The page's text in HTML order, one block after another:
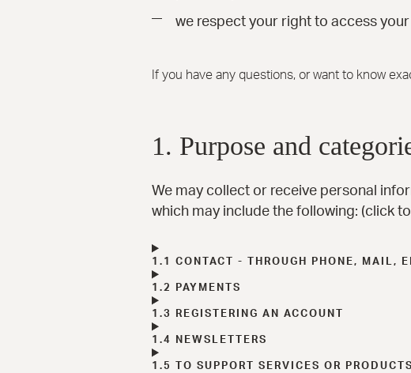
we respect your right to access
If you have any questions, or want to know
1. Purpose and
We may collect or receive personal
which may include the following: (click
1.1 CONTACT - THROUGH PHONE, MAIL,
1.2 PAYMENTS
1.3 REGISTERING AN ACCOUNT
1.4 NEWSLETTERS
1.5 TO SUPPORT SERVICES OR